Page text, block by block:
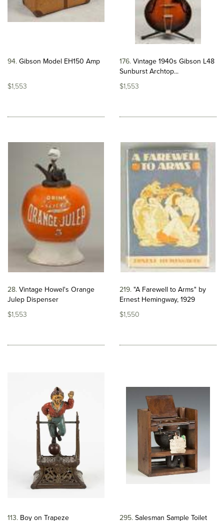
94 Gibson Model EH150 Amp
$1,553
176 Vintage 1940s Gibson L48
Sunburst Archtop...
$1,553
28 Vintage Howel's Orange
Julep Dispenser
$1,553
219 "A Farewell to Arms" by
Ernest Hemingway, 1929
$1,550
113 Boy on Trapeze 295 Salesman Sample Toilet